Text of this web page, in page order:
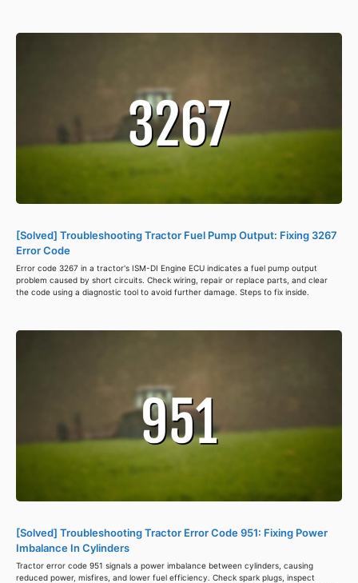
[Solved] Troubleshooting Tractor Fuel Pump Output: Fixing 3267
Error Code
Error code 3267 in a tractor's ISM-DI Engine ECU indicates a fuel pump output
problem caused by short circuits. Check wiring, repair or replace parts, and clear
the code using a diagnostic tool to avoid further damage. Steps to fix inside.
[Solved] Troubleshooting Tractor Error Code 951: Fixing Power
Imbalance In Cylinders
Tractor error code 951 signals a power imbalance between cylinders, causing
reduced power, misfires, and lower fuel efficiency. Check spark plugs, inspect